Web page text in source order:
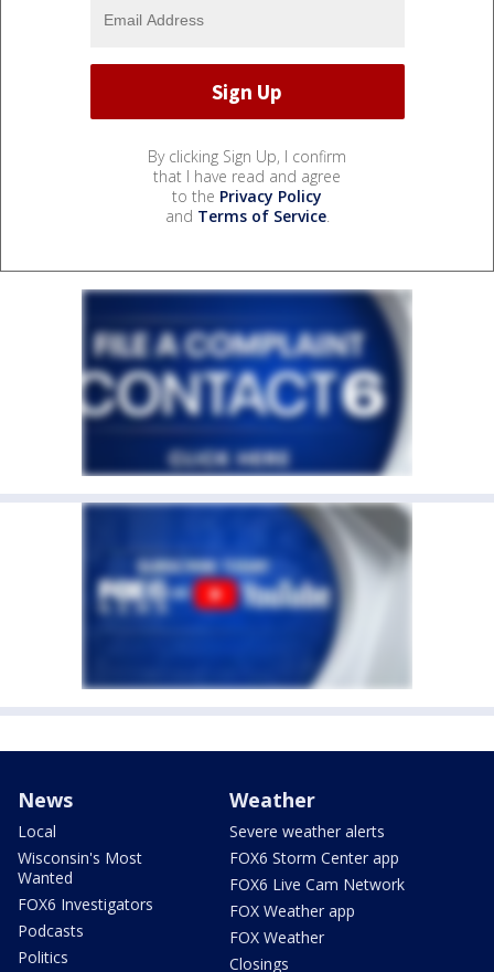
By clicking Sign Up, I confirm
that I have read and agree
to the Privacy Policy
and Terms of Service.
News
Local
Wisconsin's Most
Wanted
FOX6 Investigators
Podcasts
Politics
Weather
Severe weather alerts
FOX6 Storm Center app
FOX6 Live Cam Network
FOX Weather app
FOX Weather
Closings